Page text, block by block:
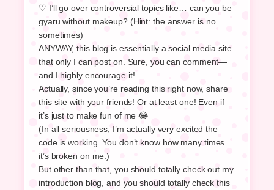
♡ I’ll go over controversial topics like… can you be
gyaru without makeup? (Hint: the answer is no…
sometimes)
ANYWAY, this blog is essentially a social media site
that only I can post on. Sure, you can comment—
and I highly encourage it!
Actually, since you’re reading this right now, share
this site with your friends! Or at least one! Even if
it’s just to make fun of me 😂
(In all seriousness, I’m actually very excited the
code is working. You don’t know how many times
it’s broken on me.)
But other than that, you should totally check out my
introduction blog, and you should totally check this